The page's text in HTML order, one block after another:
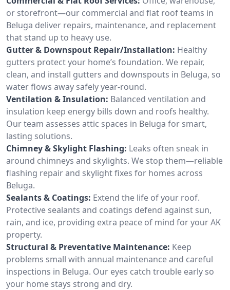
or storefront—our commercial and flat roof teams in
Beluga deliver repairs, maintenance, and replacement
that stand up to heavy use.
Gutter & Downspout Repair/Installation: Healthy
gutters protect your home’s foundation. We repair,
clean, and install gutters and downspouts in Beluga, so
water flows away safely year-round.
Ventilation & Insulation: Balanced ventilation and
insulation keep energy bills down and roofs healthy.
Our team assesses attic spaces in Beluga for smart,
lasting solutions.
Chimney & Skylight Flashing: Leaks often sneak in
around chimneys and skylights. We stop them—reliable
flashing repair and skylight fixes for homes across
Beluga.
Sealants & Coatings: Extend the life of your roof.
Protective sealants and coatings defend against sun,
rain, and ice, providing extra peace of mind for your AK
property.
Structural & Preventative Maintenance: Keep
problems small with annual maintenance and careful
inspections in Beluga. Our eyes catch trouble early so
your home stays strong and dry.